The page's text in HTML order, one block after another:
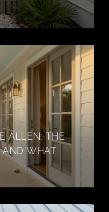
ALLEN: THE
AND WHAT